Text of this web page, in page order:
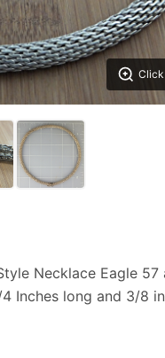
Necklace Eagle 57
Inches long and 3/8